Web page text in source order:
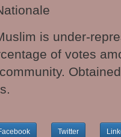
is under-
of votes
Twitter